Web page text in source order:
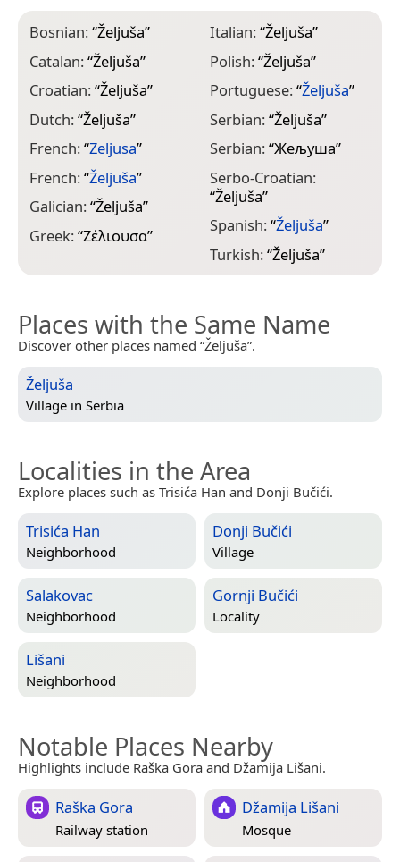
Bosnian:“Željuša”
Catalan:“Željuša”
Croatian:“Željuša”
Dutch:“Željuša”
French:“Zeljusa”
French:“Željuša”
Galician:“Željuša”
Greek:“Ζέλιουσα”
Italian:“Željuša”
Polish:“Željuša”
Portuguese:“Željuša”
Serbian:“Željuša”
Serbian:“Жељуша”
Serbo-Croatian:
“Željuša”
Spanish:“Željuša”
Turkish:“Željuša”
Places with the Same Name
Discover other places named “Željuša”.
Željuša
Village in Serbia
Localities in the Area
Explore places such as Trisića Han and Donji Bučići.
Trisića Han
Neighborhood
Donji Bučići
Village
Salakovac
Neighborhood
Gornji Bučići
Locality
Lišani
Neighborhood
Notable Places Nearby
Highlights include Raška Gora and Džamija Lišani.
Raška Gora
Railway station
Džamija Lišani
Mosque